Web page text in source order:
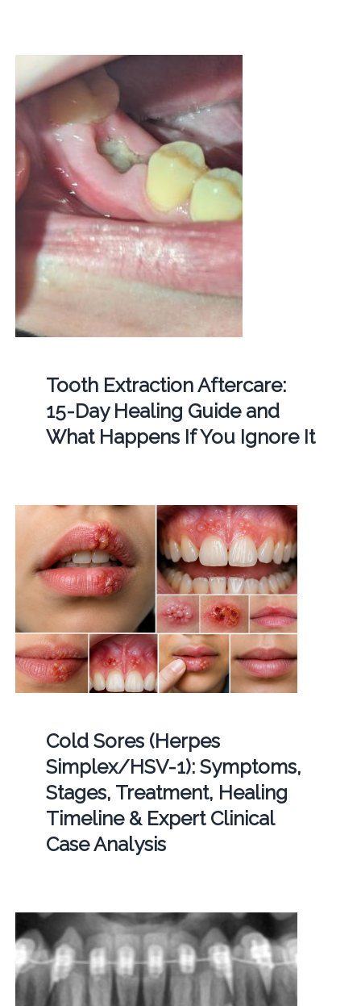
Tooth Extraction Aftercare:
15-Day Healing Guide and
What Happens If You Ignore It
Cold Sores (Herpes
Simplex/HSV-1): Symptoms,
Stages, Treatment, Healing
Timeline & Expert Clinical
Case Analysis